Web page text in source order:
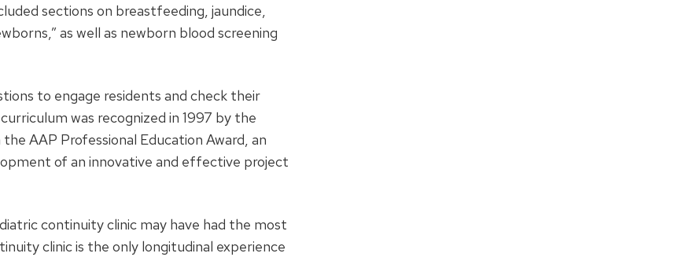
sections on breastfeeding, jaundice,
as well as newborn blood screening
to engage residents and check their
was recognized in 1997 by the
AAP Professional Education Award, an
of an innovative and effective project
continuity clinic may have had the most
clinic is the only longitudinal experience